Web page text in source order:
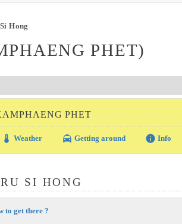
Hong
PHET)
PHET
thermostat Weather local_taxi Getting around info Info
SI HONG
to get there ?